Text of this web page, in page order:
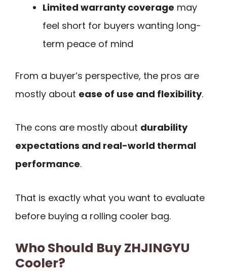
Limited warranty coverage may
feel short for buyers wanting long-
term peace of mind
From a buyer’s perspective, the pros are
mostly about ease of use and flexibility.
The cons are mostly about durability
expectations and real-world thermal
performance.
That is exactly what you want to evaluate
before buying a rolling cooler bag.
Who Should Buy ZHJINGYU
Cooler?